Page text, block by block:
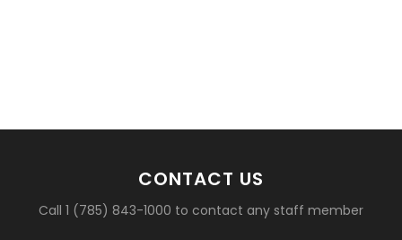
CONTACT US
Call 1 (785) 843-1000 to contact any staff member